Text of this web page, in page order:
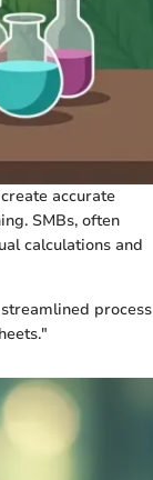
accurate
SMBs, often
calculations and
process